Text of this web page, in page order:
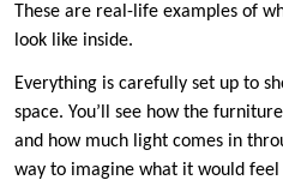
These are real-life examples of
look like inside.
Everything is carefully set up to
space. You’ll see how the
and how much light comes in
way to imagine what it would